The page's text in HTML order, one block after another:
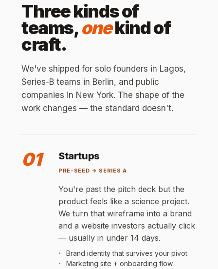
Three kinds of
teams,onekind of
craft.
We've shipped for solo founders in Lagos,
Series-B teams in Berlin, and public
companies in New York. The shape of the
work changes — the standard doesn't.
01 Startups
PRE-SEED → SERIES A
You're past the pitch deck but the
product feels like a science project.
We turn that wireframe into a brand
and a website investors actually click
— usually in under 14 days.
Brand identity that survives your pivot
Marketing site + onboarding flow